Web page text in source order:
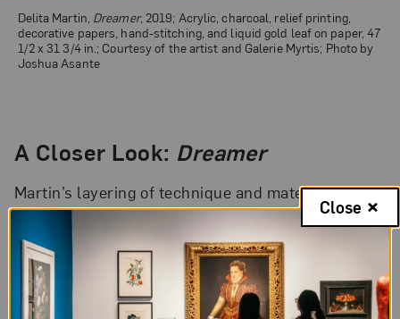
A Closer Look: Dreamer
Martin’s layering of technique and material, as
well as her use of pattern and color, signifies the
liminal space in which Martin’s subjects exist. The
artist refers to this as the “veilscape,” the space
between the waking life and the spirit life. Martin’s
Delita Martin, Dreamer, 2019; Acrylic, charcoal, relief printing,
decorative papers, hand-stitching, and liquid gold leaf on paper, 47
1/2 x 31 3/4 in.; Courtesy of the artist and Galerie Myrtis; Photo by
Joshua Asante
Close